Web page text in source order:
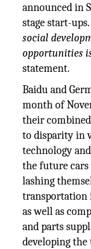
announced in
stage start-ups.
social
opportunities
statement.
Baidu and
month of
their
to disparity in
technology
the future
lashing
transportation
as well as
and parts
developing the